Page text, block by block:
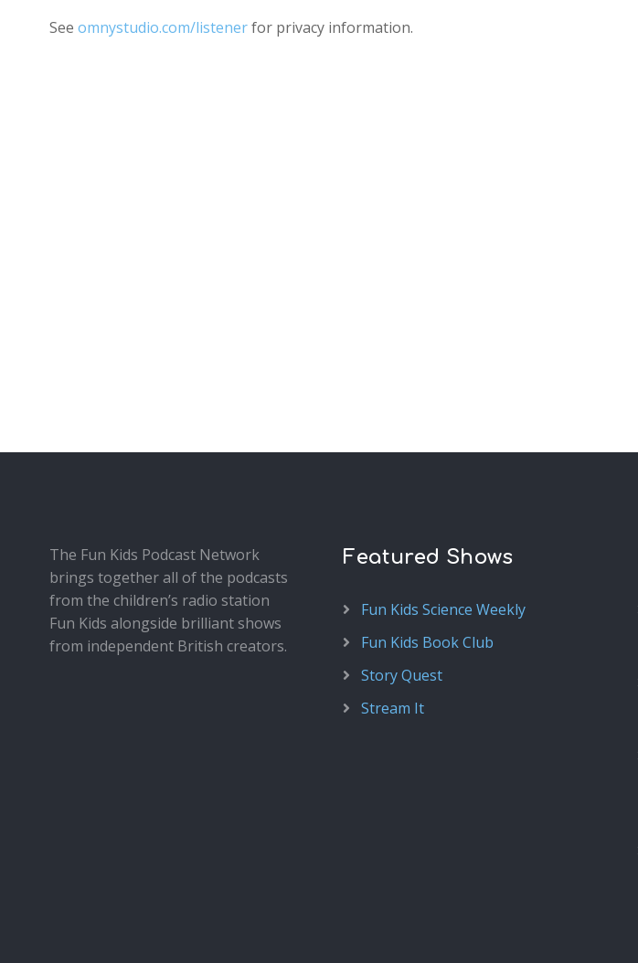
See omnystudio.com/listenerfor privacy information.
The Fun Kids Podcast Network
brings together all of the podcasts
from the children’s radio station
Fun Kids alongside brilliant shows
from independent British creators.
Featured Shows
Fun Kids Science Weekly
Fun Kids Book Club
Story Quest
Stream It